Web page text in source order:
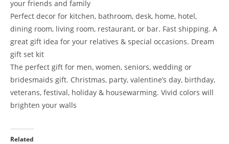
your friends and family
Perfect decor for kitchen, bathroom, desk, home, hotel,
dining room, living room, restaurant, or bar. Fast shipping. A
great gift idea for your relatives & special occasions. Dream
gift set kit
The perfect gift for men, women, seniors, wedding or
bridesmaids gift. Christmas, party, valentine’s day, birthday,
veterans, festival, holiday & housewarming. Vivid colors will
brighten your walls
Related